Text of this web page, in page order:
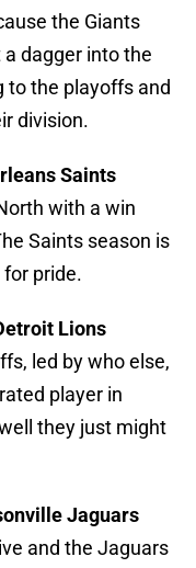
the Giants
dagger into the
to the playoffs and
division.
Saints
with a win
Saints season is
pride.
Lions
led by who else,
player in
they just might
Jaguars
and the Jaguars